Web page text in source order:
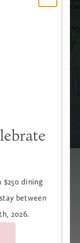
$250 dining
between
2026.